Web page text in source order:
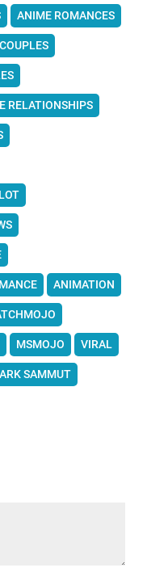
ANIME ROMANCES
RELATIONSHIPS
ANIMATION
MSMOJO VIRAL
SAMMUT